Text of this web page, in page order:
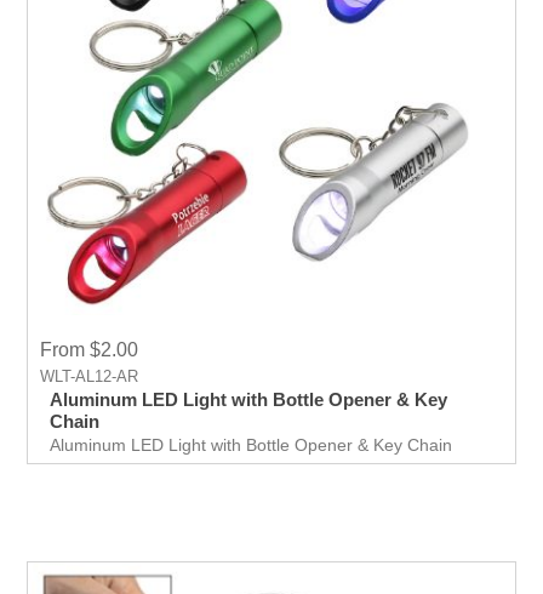
From $2.00
WLT-AL12-AR
Aluminum LED Light with Bottle Opener & Key
Chain
Aluminum LED Light with Bottle Opener & Key Chain